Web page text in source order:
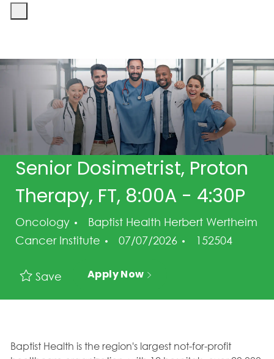
-
Senior Dosimetrist, Proton
Therapy, FT, 8:00A - 4:30P
Category
Oncology
Baptist Health Herbert Wertheim
Cancer Institute
Posted Date
07/07/2026 Job Id
152504
Save Apply Now
Baptist Health is the region's largest not-for-profit